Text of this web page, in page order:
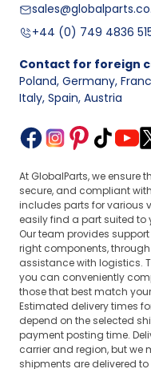
+44 (0) 749 4836
Contact for foreign
Poland, Germany,
Italy, Spain, Austria
At GlobalParts, we ensure
secure, and compliant
includes parts for various
easily find a part suited to
Our team provides
right components,
assistance with logistics.
you can conveniently
those that best match
Estimated delivery times
depend on the selected
payment posting time.
carrier and region, but we
shipments are delivered